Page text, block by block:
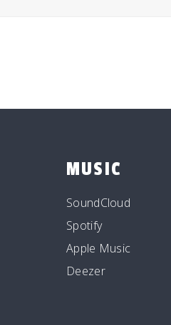
MUSIC
SoundCloud
Spotify
Apple Music
Deezer